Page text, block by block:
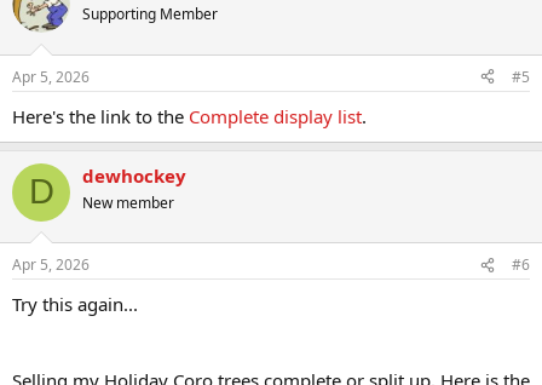
Supporting Member
Apr 5, 2026 #5
Here's the link to the Complete display list.
D dewhockey
New member
Apr 5, 2026 #6
Try this again...
Selling my Holiday Coro trees complete or split up. Here is the